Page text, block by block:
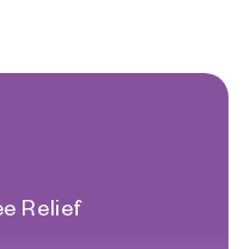
Relief